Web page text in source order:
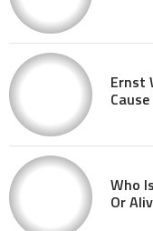
Ernst
Who
Or